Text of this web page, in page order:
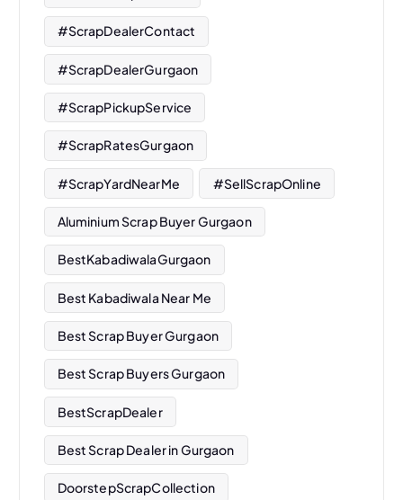
#ScrapDealerContact
#ScrapDealerGurgaon
#ScrapPickupService
#ScrapRatesGurgaon
#ScrapYardNearMe #SellScrapOnline
Aluminium Scrap Buyer Gurgaon
BestKabadiwalaGurgaon
Best Kabadiwala Near Me
Best Scrap Buyer Gurgaon
Best Scrap Buyers Gurgaon
BestScrapDealer
Best Scrap Dealer in Gurgaon
DoorstepScrapCollection